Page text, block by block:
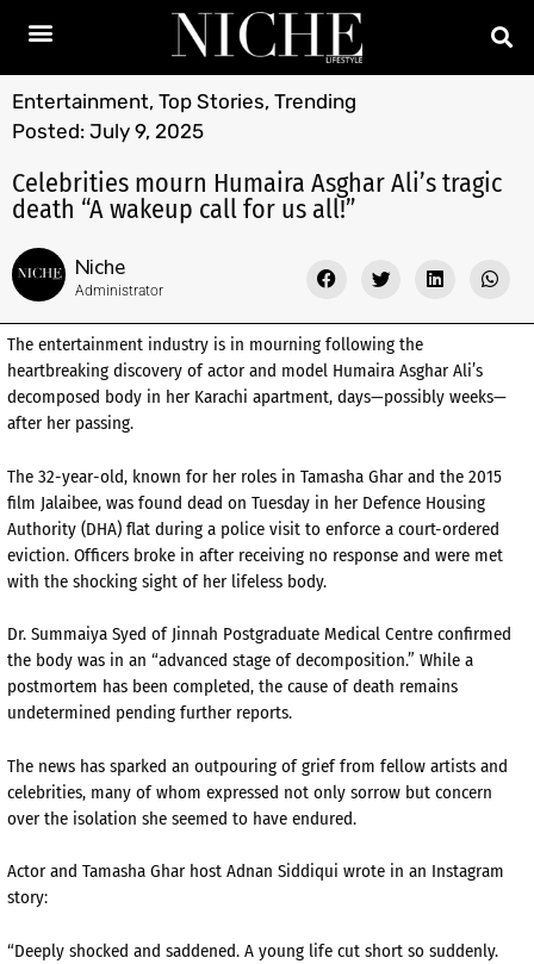
Entertainment, Top Stories, Trending
Posted: July 9, 2025
Celebrities mourn Humaira Asghar Ali’s tragic
death “A wakeup call for us all!”
Niche
Administrator
The entertainment industry is in mourning following the
heartbreaking discovery of actor and model Humaira Asghar Ali’s
decomposed body in her Karachi apartment, days—possibly weeks—
after her passing.
The 32-year-old, known for her roles in Tamasha Ghar and the 2015
film Jalaibee, was found dead on Tuesday in her Defence Housing
Authority (DHA) flat during a police visit to enforce a court-ordered
eviction. Officers broke in after receiving no response and were met
with the shocking sight of her lifeless body.
Dr. Summaiya Syed of Jinnah Postgraduate Medical Centre confirmed
the body was in an “advanced stage of decomposition.” While a
postmortem has been completed, the cause of death remains
undetermined pending further reports.
The news has sparked an outpouring of grief from fellow artists and
celebrities, many of whom expressed not only sorrow but concern
over the isolation she seemed to have endured.
Actor and Tamasha Ghar host Adnan Siddiqui wrote in an Instagram
story:
“Deeply shocked and saddened. A young life cut short so suddenly.